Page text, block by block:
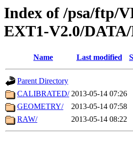
Index of /psa/ftp/
EXT1-V2.0/
Name Last modified
Parent Directory
CALIBRATED/ 2013-05-14 07:26
GEOMETRY/
2013-05-14 07:58
RAW/
2013-05-14 08:22